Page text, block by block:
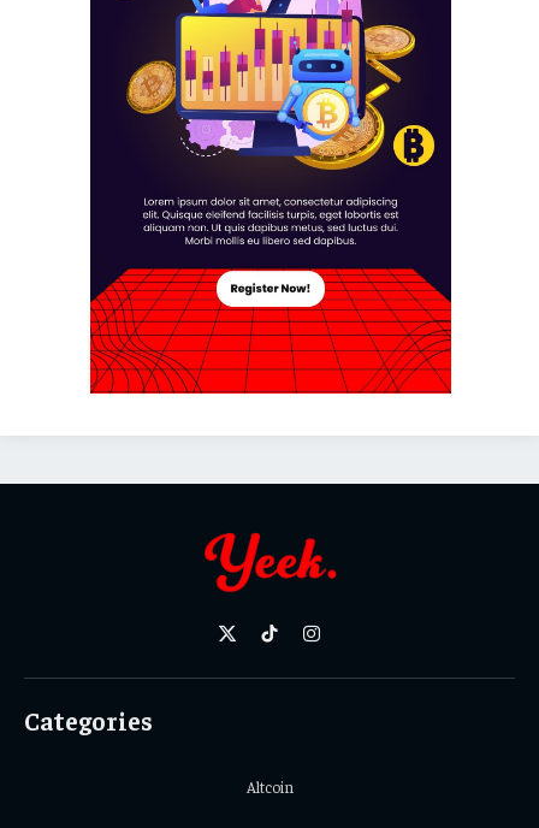
X
TikTokInstagram
Categories
Altcoin